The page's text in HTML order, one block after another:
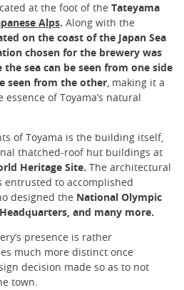
at the foot of the Tateyama
Alps. Along with the
on the coast of the Japan Sea
chosen for the brewery was
sea can be seen from one side
seen from the other, making it a
of Toyama’s natural
of Toyama is the building itself,
thatched-roof hut buildings at
Heritage Site. The architectural
entrusted to accomplished
designed the National Olympic
and many more.
presence is rather
much more distinct once
decision made so as to not
town.